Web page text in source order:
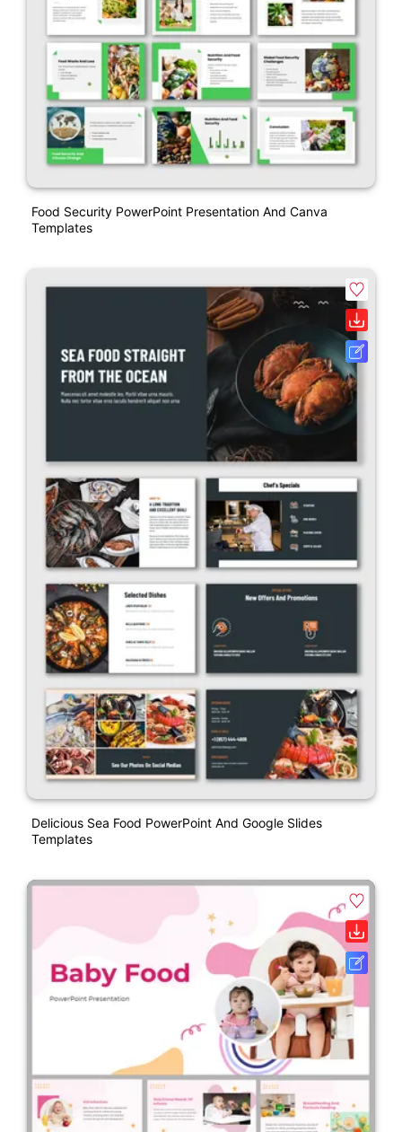
Food Security PowerPoint Presentation And Canva
Templates
Delicious Sea Food PowerPoint And Google Slides
Templates